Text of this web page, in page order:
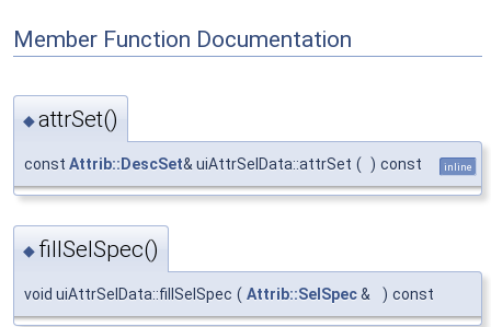
Member Function Documentation
◆attrSet()
const Attrib::DescSet& uiAttrSelData::attrSet ( ) const inline
◆ fillSelSpec()
void uiAttrSelData::fillSelSpec ( Attrib::SelSpec& ) const